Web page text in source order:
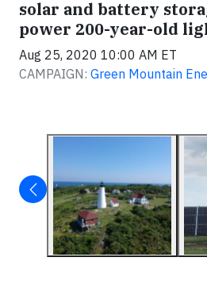
solar and battery
power 200-year-old
Aug 25, 2020 10:00 AM ET
CAMPAIGN: Green Mountain